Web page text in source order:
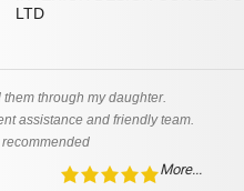
LTD
them through my daughter.
assistance and friendly team.
More...